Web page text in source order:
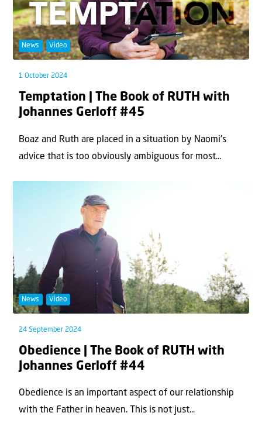
News Video
1 October 2024
Temptation | The Book of RUTH with
Johannes Gerloff #45
Boaz and Ruth are placed in a situation by Naomi's
advice that is too obviously ambiguous for most...
News Video
24 September 2024
Obedience | The Book of RUTH with
Johannes Gerloff #44
Obedience is an important aspect of our relationship
with the Father in heaven. This is not just...